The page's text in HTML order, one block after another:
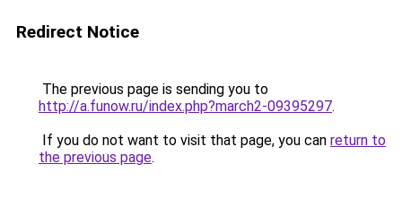
Redirect Notice
The previous page is sending you to
http://a.funow.ru/index.php?march2-09395297.
If you do not want to visit that page, you can return to
the previous page.